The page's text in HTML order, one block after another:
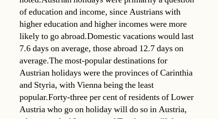
of education and income, since Austrians with
higher education and higher incomes were more
likely to go abroad.Domestic vacations would last
7.6 days on average, those abroad 12.7 days on
average.The most-popular destinations for
Austrian holidays were the provinces of Carinthia
and Styria, with Vienna being the least
popular.Forty-three per cent of residents of Lower
Austria who go on holiday will do so in Austria,